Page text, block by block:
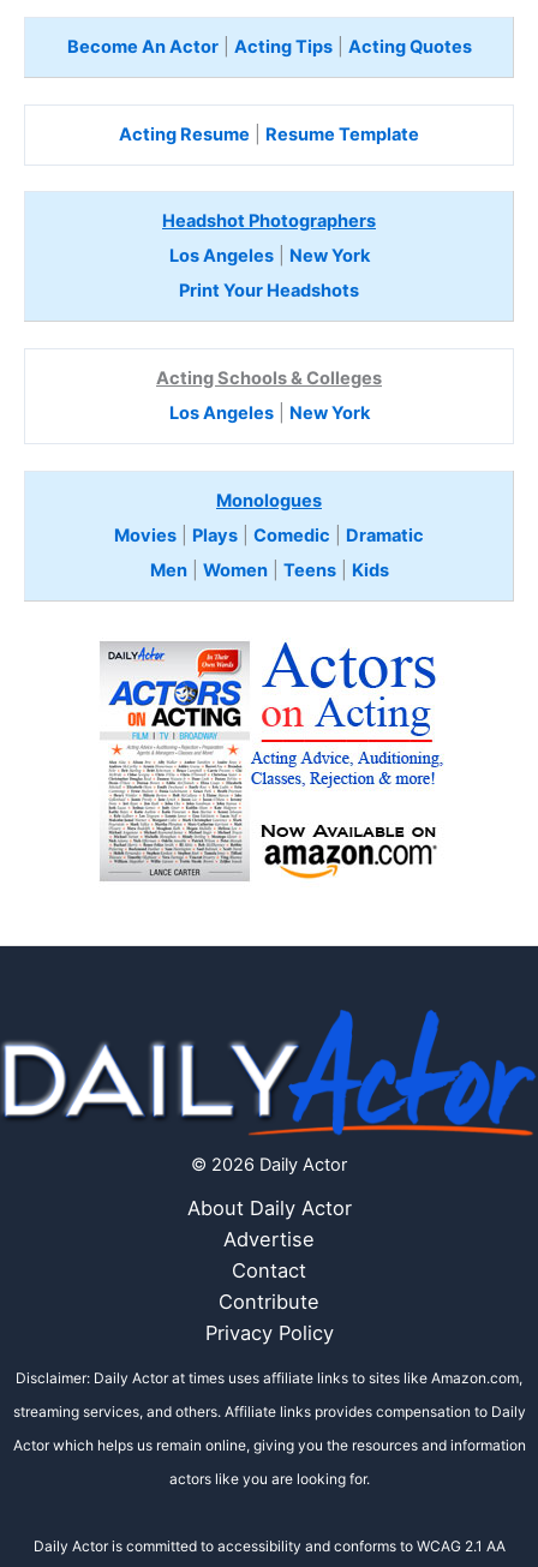
Become An Actor| Acting Tips| Acting Quotes
Acting Resume Resume Template
Headshot Photographers
Los Angeles| New York
Print Your Headshots
Acting Schools & Colleges
Los Angeles| New York
Monologues
Movies
Plays Comedic
Dramatic
Men| Women| Teens Kids
© 2026 Daily Actor
About Daily Actor
Advertise
Contact
Contribute
Privacy Policy
Disclaimer: Daily Actor at times uses affiliate links to sites like Amazon.com,
streaming services, and others. Affiliate links provides compensation to Daily
Actor which helps us remain online, giving you the resources and information
actors like you are looking for.
Daily Actor is committed to accessibility and conforms to WCAG 2.1 AA